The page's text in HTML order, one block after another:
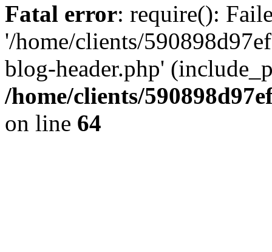
Fatal error: require():
'/home/clients/
blog-header.php'
/home/clients/
on line 64